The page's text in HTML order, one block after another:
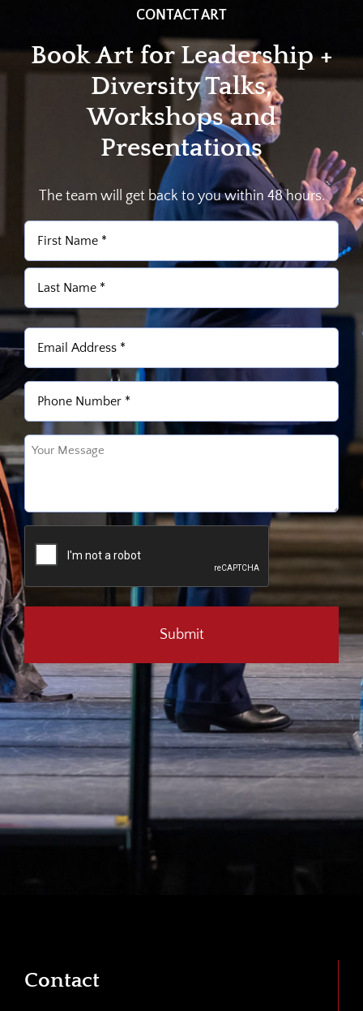
CONTACT ART
Book Art for Leadership +
Diversity Talks,
Workshops and
Presentations
The team will get back to you within 48 hours.
Name
(Required)
First
Last
Email
(Required)
Phone
(Required)
Untitled
Contact